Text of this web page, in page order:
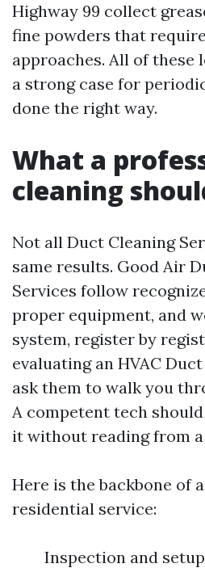
Highway 99 collect
fine powders that
approaches. All of these
a strong case for
done the right way.
What a
cleaning
Not all Duct Cleaning
same results. Good Air
Services follow
proper equipment, and
system, register by
evaluating an HVAC
ask them to walk you
A competent tech
it without reading from
Here is the backbone of
residential service:
Inspection and